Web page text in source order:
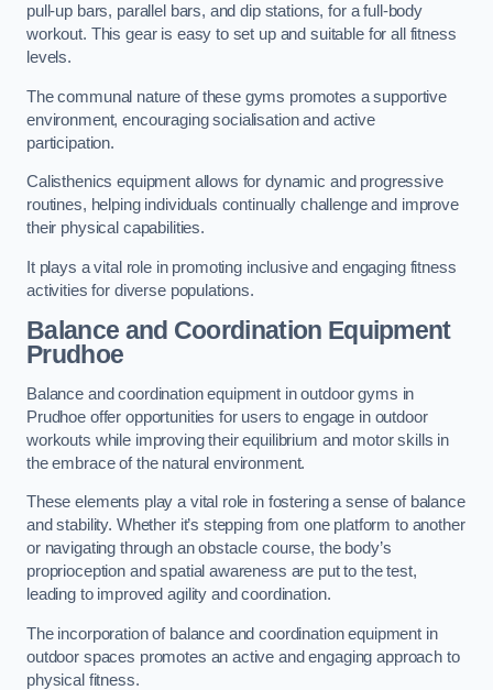
pull-up bars, parallel bars, and dip stations, for a full-body
workout. This gear is easy to set up and suitable for all fitness
levels.
The communal nature of these gyms promotes a supportive
environment, encouraging socialisation and active
participation.
Calisthenics equipment allows for dynamic and progressive
routines, helping individuals continually challenge and improve
their physical capabilities.
It plays a vital role in promoting inclusive and engaging fitness
activities for diverse populations.
Balance and Coordination Equipment
Prudhoe
Balance and coordination equipment in outdoor gyms in
Prudhoe offer opportunities for users to engage in outdoor
workouts while improving their equilibrium and motor skills in
the embrace of the natural environment.
These elements play a vital role in fostering a sense of balance
and stability. Whether it’s stepping from one platform to another
or navigating through an obstacle course, the body’s
proprioception and spatial awareness are put to the test,
leading to improved agility and coordination.
The incorporation of balance and coordination equipment in
outdoor spaces promotes an active and engaging approach to
physical fitness.